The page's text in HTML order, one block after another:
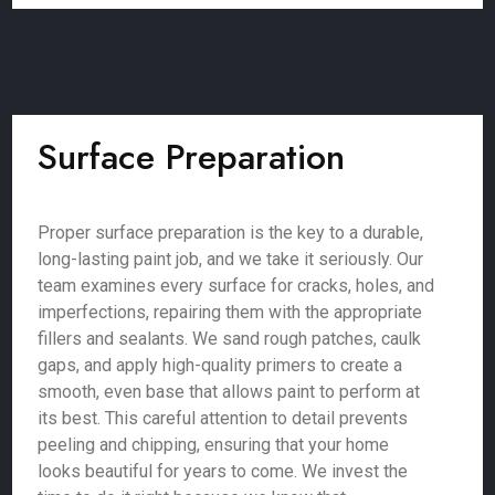
Surface Preparation
Proper surface preparation is the key to a durable,
long-lasting paint job, and we take it seriously. Our
team examines every surface for cracks, holes, and
imperfections, repairing them with the appropriate
fillers and sealants. We sand rough patches, caulk
gaps, and apply high-quality primers to create a
smooth, even base that allows paint to perform at
its best. This careful attention to detail prevents
peeling and chipping, ensuring that your home
looks beautiful for years to come. We invest the